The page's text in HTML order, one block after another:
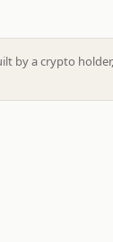
by a crypto